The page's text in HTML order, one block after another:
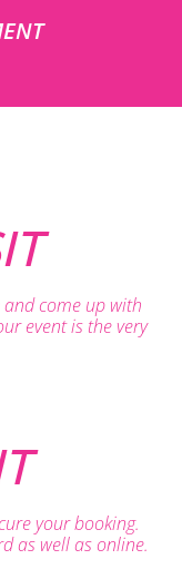
come up with
event is the very
your booking.
as well as online.